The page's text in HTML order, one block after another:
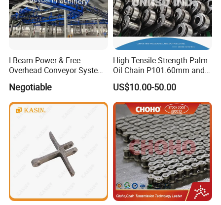
I Beam Power & Free
Overhead Conveyor System
for Powder Coating Line
Negotiable
High Tensile Strength Palm
Oil Chain P101.60mm and
152.40mm
US$10.00-50.00